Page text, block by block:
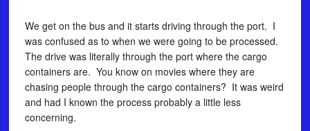
We get on the bus and it starts driving through the port. I
was confused as to when we were going to be processed.
The drive was literally through the port where the cargo
containers are. You know on movies where they are
chasing people through the cargo containers? It was weird
and had I known the process probably a little less
concerning.